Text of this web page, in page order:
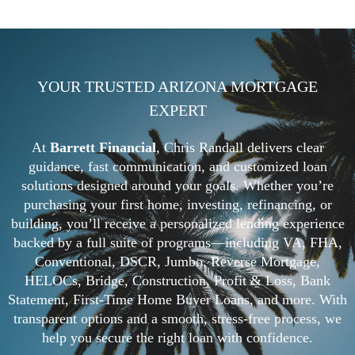
YOUR TRUSTED ARIZONA MORTGAGE
EXPERT
At Barrett Financial, Chris Randall delivers clear
guidance, fast communication, and customized loan
solutions designed around your goals. Whether you’re
purchasing your first home, investing, refinancing, or
building, you’ll receive a personalized lending experience
backed by a full suite of programs—including VA, FHA,
Conventional, DSCR, Jumbo, Reverse Mortgage,
HELOCs, Bridge, Construction, Profit & Loss, Bank
Statement, First-Time Home Buyer Loans, and more. With
transparent options and a smooth, stress-free process, we
help you secure the right loan with confidence.